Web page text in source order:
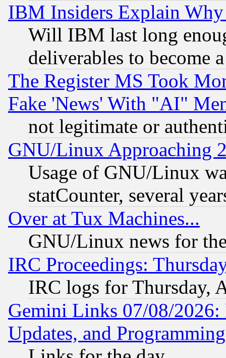
IBM Insiders Explain
Will IBM last long
deliverables to become
The Register MS Took
Fake 'News' With "AI"
not legitimate or
GNU/Linux Approaching
Usage of GNU/Linux
statCounter, several
Over at Tux Machines...
GNU/Linux news for
IRC Proceedings:
IRC logs for Thursday,
Gemini Links 07/08/2026:
Updates, and